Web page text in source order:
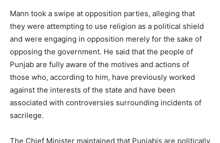
Mann took a swipe at opposition parties, alleging that
they were attempting to use religion as a political shield
and were engaging in opposition merely for the sake of
opposing the government. He said that the people of
Punjab are fully aware of the motives and actions of
those who, according to him, have previously worked
against the interests of the state and have been
associated with controversies surrounding incidents of
sacrilege.
The Chief Minister maintained that Punjabis are politically